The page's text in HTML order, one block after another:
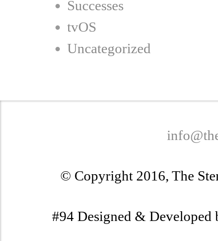
Successes
tvOS
Uncategorized
© Copyright 2016, The
#94 Designed &